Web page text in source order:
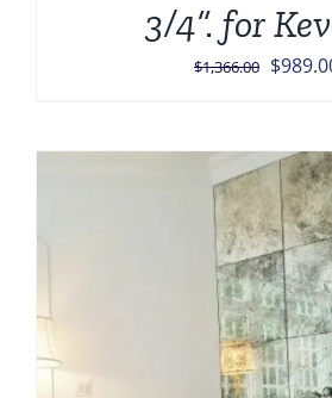
3/4”. for
$1,366.00 $